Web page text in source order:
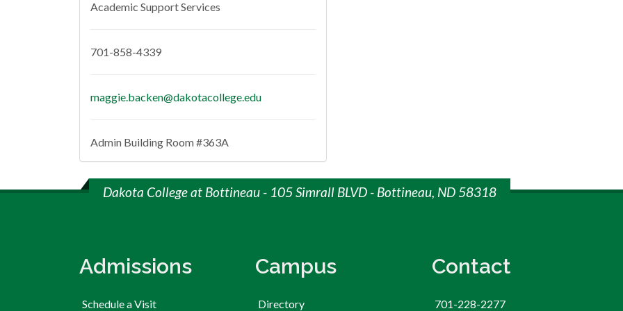
Academic Support Services
701-858-4339
maggie.backen@dakotacollege.edu
Admin Building Room #363A
Dakota College at Bottineau - 105 Simrall BLVD - Bottineau, ND 58318
Admissions
Schedule a Visit
Campus
Directory
Contact
701-228-2277